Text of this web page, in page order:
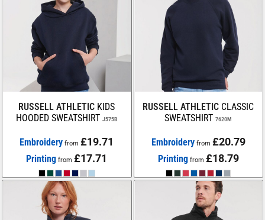
RUSSELL ATHLETIC KIDS
HOODED SWEATSHIRT J575B
Embroidery from£19.71
Printing from£17.71
RUSSELL ATHLETIC CLASSIC
SWEATSHIRT 7620M
Embroideryfrom £20.79
Printing from £18.79